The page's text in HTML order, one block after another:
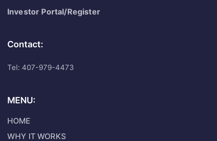
Investor Portal/Register
Contact:
Tel: 407-979-4473
MENU:
HOME
WHY IT WORKS